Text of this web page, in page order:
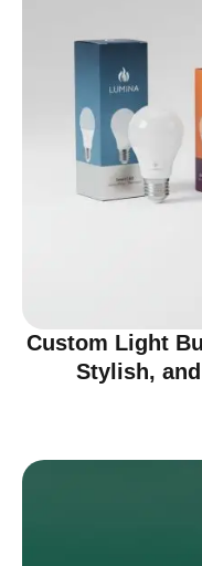
Custom Light
Stylish,